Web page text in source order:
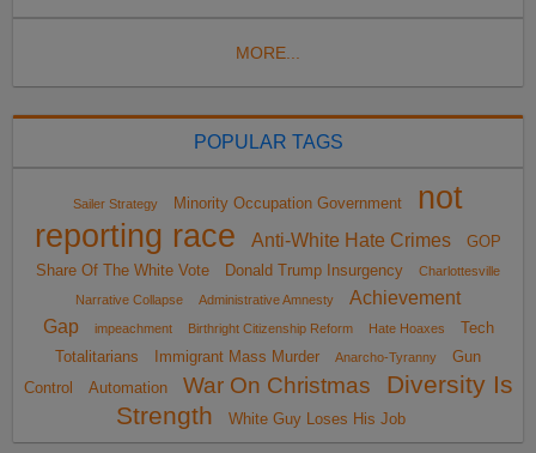
MORE...
POPULAR TAGS
Sailer Strategy Minority Occupation Government
not
reporting race
Anti-White Hate Crimes
GOP
Share Of The White Vote
Donald Trump Insurgency
Charlottesville
Narrative Collapse
Administrative Amnesty
Achievement
Gap
impeachment Birthright Citizenship Reform Hate Hoaxes
Tech
Totalitarians
Immigrant Mass Murder Anarcho-Tyranny
Gun
Control
Automation War On Christmas
Diversity Is
Strength
White Guy Loses His Job